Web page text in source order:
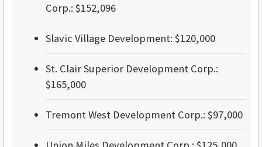
Corp.: $152,096
Slavic Village Development: $120,000
St. Clair Superior Development Corp.:
$165,000
Tremont West Development Corp.: $97,000